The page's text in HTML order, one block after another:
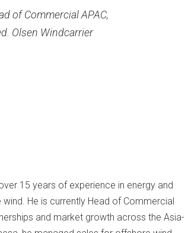
of Commercial APAC,
Olsen Windcarrier
15 years of experience in energy and
He is currently Head of Commercial
and market growth across the Asia-